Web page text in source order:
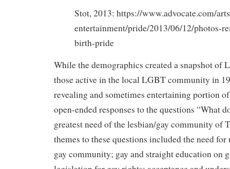
Stot, 2013: https://www.advocate.com/
entertainment/pride/2013/06/12/photos-
birth-pride
While the demographics created a snapshot of
those active in the local LGBT community in
revealing and sometimes entertaining portion
open-ended responses to the questions “What
greatest need of the lesbian/gay community of
themes to these questions included the need for
gay community; gay and straight education on